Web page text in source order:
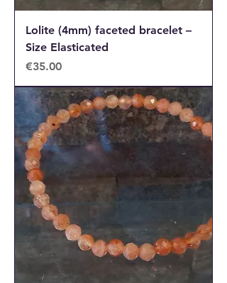
Lolite (4mm) faceted bracelet –
Size Elasticated
Price
€35.00